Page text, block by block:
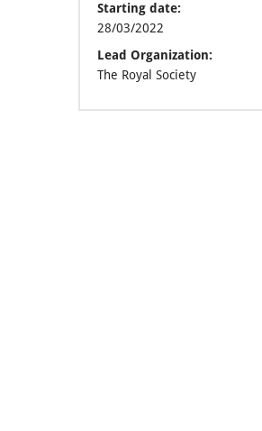
Starting date:
28/03/2022
Lead Organization:
The Royal Society